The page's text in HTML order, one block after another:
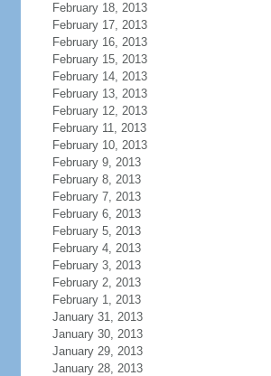
February 18, 2013
February 17, 2013
February 16, 2013
February 15, 2013
February 14, 2013
February 13, 2013
February 12, 2013
February 11, 2013
February 10, 2013
February 9, 2013
February 8, 2013
February 7, 2013
February 6, 2013
February 5, 2013
February 4, 2013
February 3, 2013
February 2, 2013
February 1, 2013
January 31, 2013
January 30, 2013
January 29, 2013
January 28, 2013